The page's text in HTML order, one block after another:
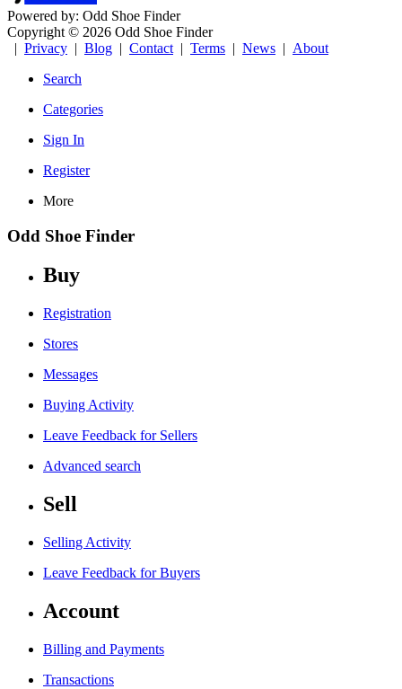
Powered by: Odd Shoe Finder
Copyright © 2026 Odd Shoe Finder
| Privacy | Blog | Contact | Terms | News | About
Search
Categories
Sign In
Register
More
Odd Shoe Finder
Buy
Registration
Stores
Messages
Buying Activity
Leave Feedback for Sellers
Advanced search
Sell
Selling Activity
Leave Feedback for Buyers
Account
Billing and Payments
Transactions